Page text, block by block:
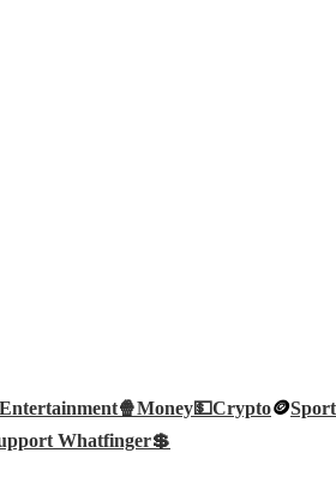
Entertainment🍿Money💵Crypto🪙
Whatfinger💲